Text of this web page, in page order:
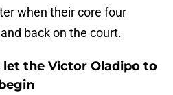
when their core four
back on the court.
the Victor Oladipo to